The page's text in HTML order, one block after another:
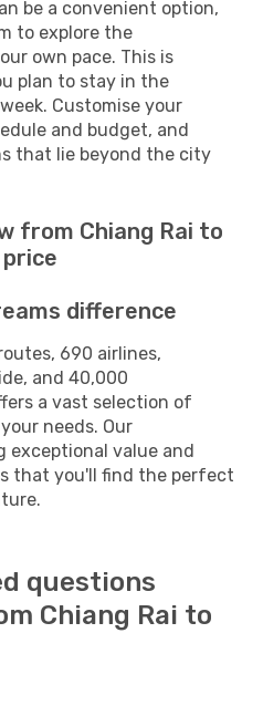
be a convenient option,
to explore the
own pace. This is
plan to stay in the
Customise your
and budget, and
that lie beyond the city
from Chiang Rai to
difference
690 airlines,
and 40,000
a vast selection of
needs. Our
exceptional value and
that you'll find the perfect
questions
Chiang Rai to